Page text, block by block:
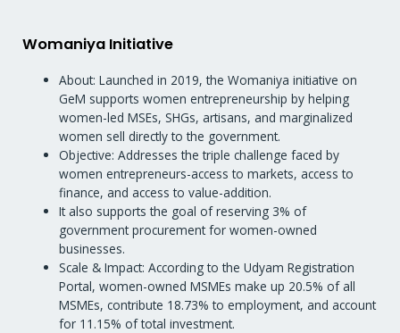
Womaniya Initiative
About: Launched in 2019, the Womaniya initiative on
GeM supports women entrepreneurship by helping
women-led MSEs, SHGs, artisans, and marginalized
women sell directly to the government.
Objective: Addresses the triple challenge faced by
women entrepreneurs-access to markets, access to
finance, and access to value-addition.
It also supports the goal of reserving 3% of
government procurement for women-owned
businesses.
Scale & Impact: According to the Udyam Registration
Portal, women-owned MSMEs make up 20.5% of all
MSMEs, contribute 18.73% to employment, and account
for 11.15% of total investment.